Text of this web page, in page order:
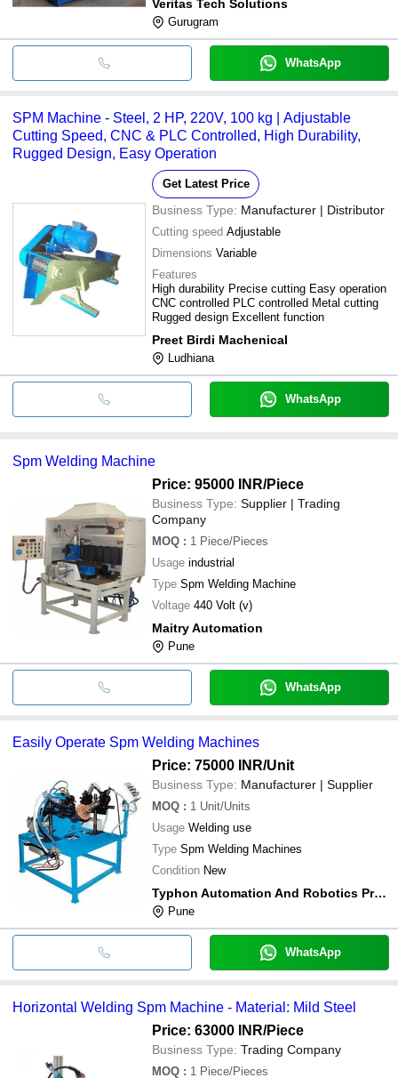
Veritas Tech Solutions
Gurugram
WhatsApp
SPM Machine - Steel, 2 HP, 220V, 100 kg | Adjustable
Cutting Speed, CNC & PLC Controlled, High Durability,
Rugged Design, Easy Operation
Get Latest Price
Business Type: Manufacturer | Distributor
Cutting speed Adjustable
Dimensions Variable
Features
High durability Precise cutting Easy operation
CNC controlled PLC controlled Metal cutting
Rugged design Excellent function
Preet Birdi Machenical
Ludhiana
WhatsApp
Spm Welding Machine
Price: 95000 INR/Piece
Business Type: Supplier | Trading
Company
MOQ : 1 Piece/Pieces
Usage industrial
Type Spm Welding Machine
Voltage 440 Volt (v)
Maitry Automation
Pune
WhatsApp
Easily Operate Spm Welding Machines
Price: 75000 INR/Unit
Business Type: Manufacturer | Supplier
MOQ : 1 Unit/Units
Usage Welding use
Type Spm Welding Machines
Condition New
Typhon Automation And Robotics Private Limited
Pune
WhatsApp
Horizontal Welding Spm Machine - Material: Mild Steel
Price: 63000 INR/Piece
Business Type: Trading Company
MOQ : 1 Piece/Pieces